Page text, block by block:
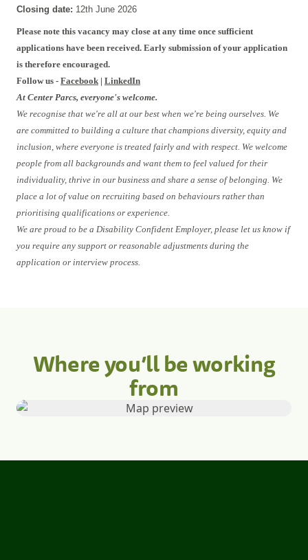
Closing date: 12th June 2026
Please note this vacancy may close at any time once sufficient
applications have been received. Early submission of your application
is therefore encouraged.
Follow us - Facebook | LinkedIn
At Center Parcs, everyone's welcome.
We recognise that we're all at our best when we're being ourselves. We
are committed to building a culture that champions diversity, equity and
inclusion, where everyone is treated fairly and with respect. We welcome
people from all backgrounds and want them to feel valued for their
individuality, thrive in our business and share a sense of belonging. We
place a lot of value on recruiting based on behaviours rather than
prioritising qualifications or experience.
We are proud to be a Disability Confident Employer, please let us know if
you require any support or reasonable adjustments during the
application or interview process.
Where you’ll be working
from